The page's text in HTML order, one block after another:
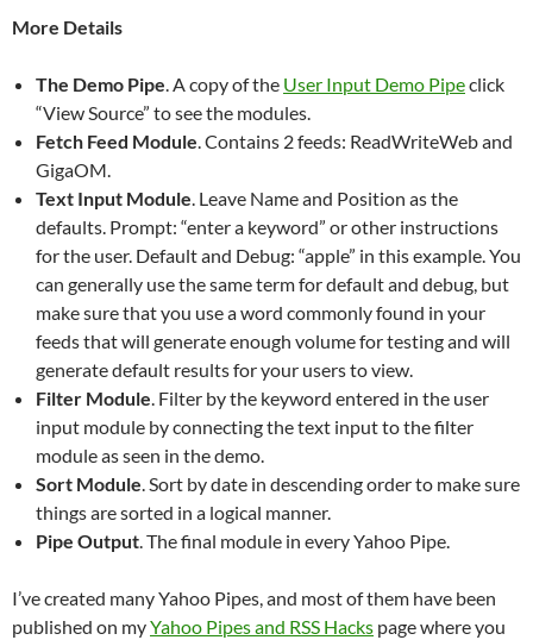
More Details
The Demo Pipe. A copy of the User Input Demo Pipeclick
“View Source” to see the modules.
Fetch Feed Module. Contains 2 feeds: ReadWriteWeb and
GigaOM.
Text Input Module. Leave Name and Position as the
defaults. Prompt: “enter a keyword” or other instructions
for the user. Default and Debug: “apple” in this example. You
can generally use the same term for default and debug, but
make sure that you use a word commonly found in your
feeds that will generate enough volume for testing and will
generate default results for your users to view.
Filter Module. Filter by the keyword entered in the user
input module by connecting the text input to the filter
module as seen in the demo.
Sort Module. Sort by date in descending order to make sure
things are sorted in a logical manner.
Pipe Output. The final module in every Yahoo Pipe.
I’ve created many Yahoo Pipes, and most of them have been
published on myYahoo Pipes and RSS Hacks page where you